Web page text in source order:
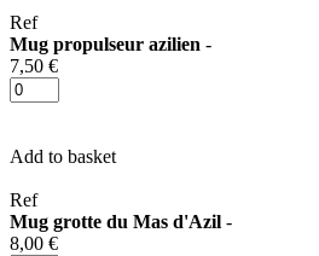
Ref
Mug propulseur azilien -
7,50 €
Add to basket
Ref
Mug grotte du Mas d'Azil -
8,00 €